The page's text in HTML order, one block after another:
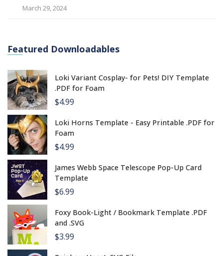
March 29, 2024
Featured Downloadables
Loki Variant Cosplay- for Pets! DIY Template
.PDF for Foam
$4.99
Loki Horns Template - Easy Printable .PDF for
Foam
$4.99
James Webb Space Telescope Pop-Up Card
Template
$6.99
Foxy Book-Light / Bookmark Template .PDF
and .SVG
$3.99